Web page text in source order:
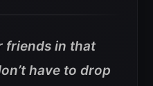
friends in that
have to drop